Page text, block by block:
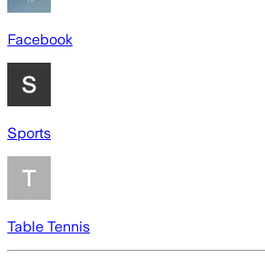
Facebook
Sports
Table Tennis